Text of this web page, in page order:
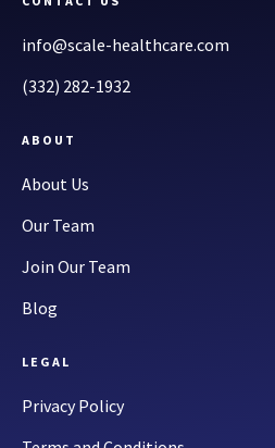
info@scale-healthcare.com
(332) 282-1932
ABOUT
About Us
Our Team
Join Our Team
Blog
LEGAL
Privacy Policy